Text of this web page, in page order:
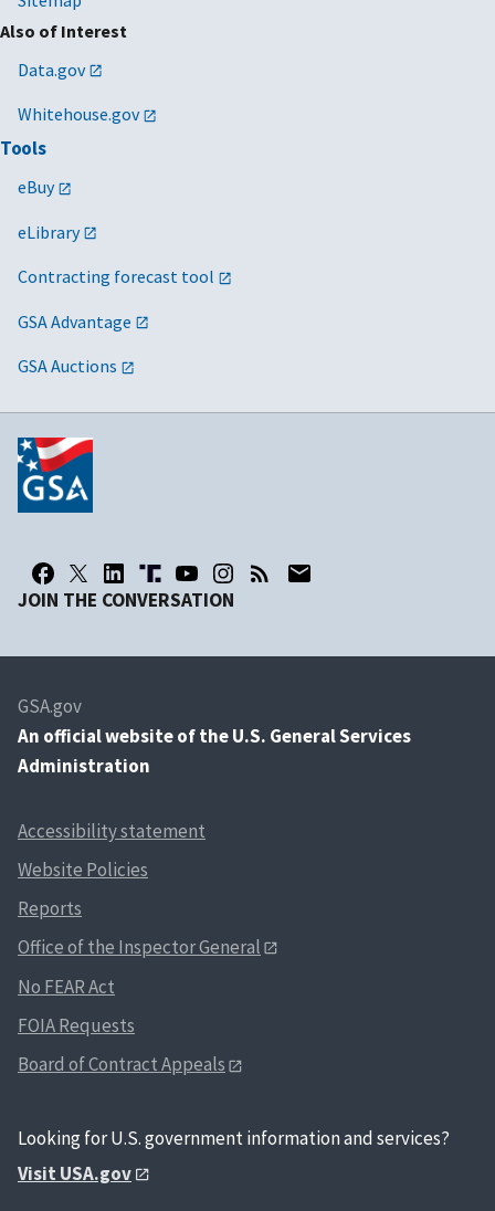
Also of Interest
Data.gov
Whitehouse.gov
Tools
eBuy
eLibrary
Contracting forecast tool
GSA Advantage
GSA Auctions
JOIN THE CONVERSATION
GSA.gov
An official website of the U.S. General Services
Administration
Accessibility statement
Website Policies
Reports
Office of the Inspector General
No FEAR Act
FOIA Requests
Board of Contract Appeals
Looking for U.S. government information and services?
Visit USA.gov